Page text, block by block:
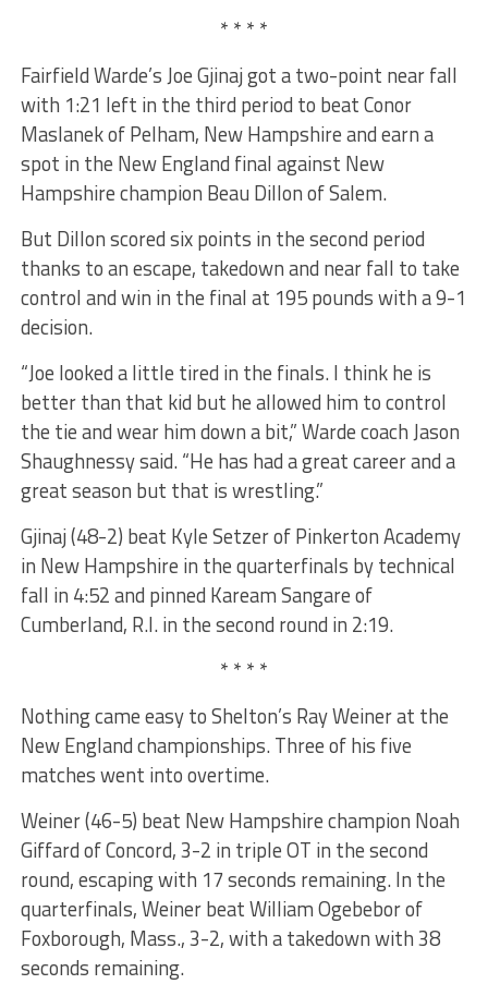
* * * *
Fairfield Warde’s Joe Gjinaj got a two-point near fall
with 1:21 left in the third period to beat Conor
Maslanek of Pelham, New Hampshire and earn a
spot in the New England final against New
Hampshire champion Beau Dillon of Salem.
But Dillon scored six points in the second period
thanks to an escape, takedown and near fall to take
control and win in the final at 195 pounds with a 9-1
decision.
“Joe looked a little tired in the finals. I think he is
better than that kid but he allowed him to control
the tie and wear him down a bit,” Warde coach Jason
Shaughnessy said. “He has had a great career and a
great season but that is wrestling.”
Gjinaj (48-2) beat Kyle Setzer of Pinkerton Academy
in New Hampshire in the quarterfinals by technical
fall in 4:52 and pinned Kaream Sangare of
Cumberland, R.I. in the second round in 2:19.
* * * *
Nothing came easy to Shelton’s Ray Weiner at the
New England championships. Three of his five
matches went into overtime.
Weiner (46-5) beat New Hampshire champion Noah
Giffard of Concord, 3-2 in triple OT in the second
round, escaping with 17 seconds remaining. In the
quarterfinals, Weiner beat William Ogebebor of
Foxborough, Mass., 3-2, with a takedown with 38
seconds remaining.